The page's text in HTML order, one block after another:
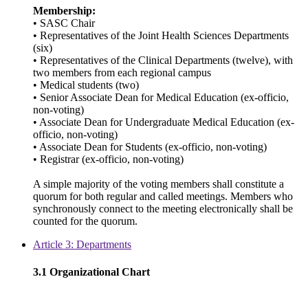
Membership:
• SASC Chair
• Representatives of the Joint Health Sciences Departments
(six)
• Representatives of the Clinical Departments (twelve), with
two members from each regional campus
• Medical students (two)
• Senior Associate Dean for Medical Education (ex-officio,
non-voting)
• Associate Dean for Undergraduate Medical Education (ex-
officio, non-voting)
• Associate Dean for Students (ex-officio, non-voting)
• Registrar (ex-officio, non-voting)
A simple majority of the voting members shall constitute a
quorum for both regular and called meetings. Members who
synchronously connect to the meeting electronically shall be
counted for the quorum.
Article 3: Departments
3.1 Organizational Chart